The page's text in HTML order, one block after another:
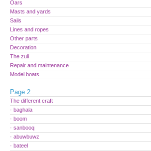
Oars
Masts and yards
Sails
Lines and ropes
Other parts
Decoration
The zuli
Repair and maintenance
Model boats
Page 2
The different craft
· baghala
· boom
· sanbooq
· abuwbuwz
· bateel